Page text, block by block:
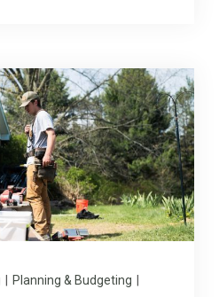
Planning & Budgeting